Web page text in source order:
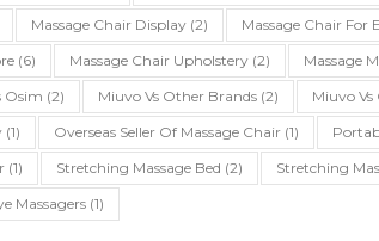
Massage Chair Display (2) Massage Chair For
(6) Massage Chair Upholstery (2) Massage
Osim (2) Miuvo Vs Other Brands (2) Miuvo Vs
(1) Overseas Seller Of Massage Chair (1)
(1) Stretching Massage Bed (2) Stretching
Massagers (1)